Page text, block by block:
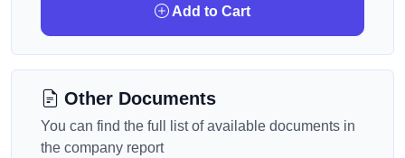
Add to Cart
Other Documents
You can find the full list of available documents in
the company report